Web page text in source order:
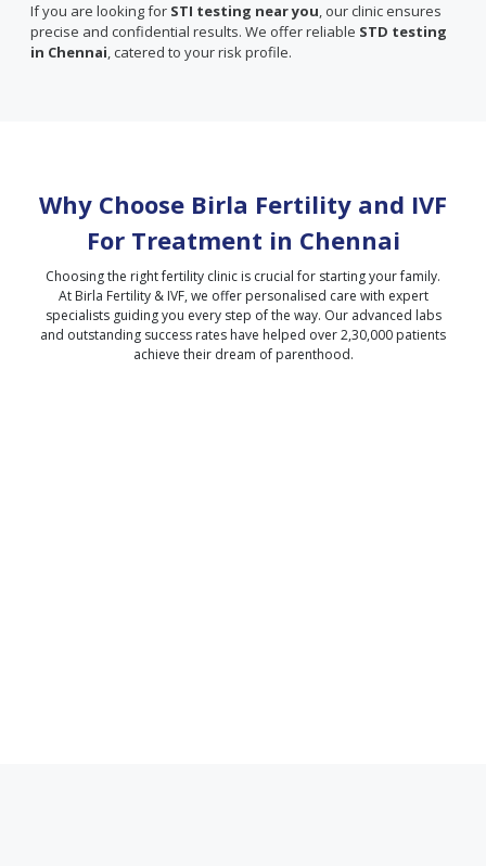
If you are looking for STI testing near you, our clinic ensures
precise and confidential results. We offer reliable STD testing
in Chennai, catered to your risk profile.
Why Choose Birla Fertility and IVF
For Treatment in Chennai
Choosing the right fertility clinic is crucial for starting your family.
At Birla Fertility & IVF, we offer personalised care with expert
specialists guiding you every step of the way. Our advanced labs
and outstanding success rates have helped over 2,30,000 patients
achieve their dream of parenthood.